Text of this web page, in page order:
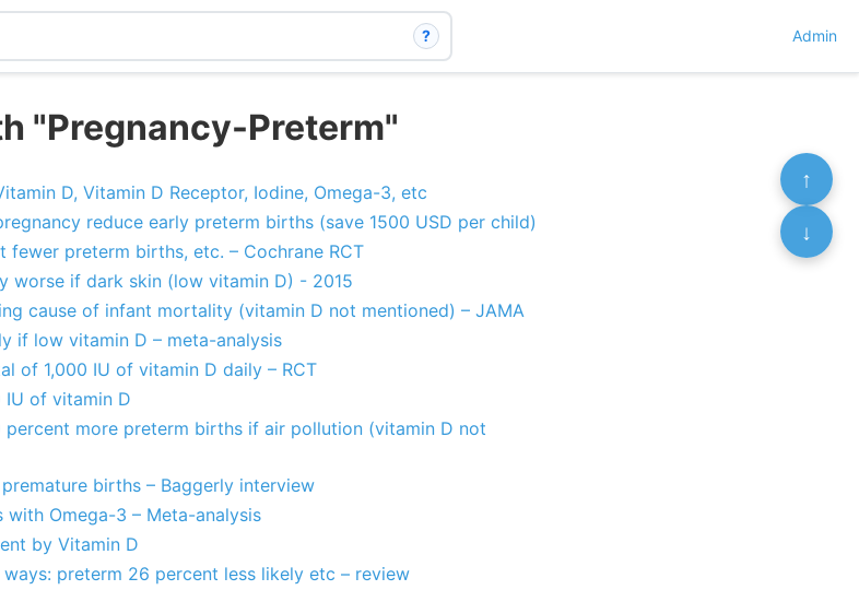
? Admin
"Pregnancy-Preterm"
D, Vitamin D Receptor, Iodine, Omega-3, etc
reduce early preterm births (save 1500 USD per child)
fewer preterm births, etc. – Cochrane RCT
worse if dark skin (low vitamin D) - 2015
cause of infant mortality (vitamin D not mentioned) – JAMA
if low vitamin D – meta-analysis
of 1,000 IU of vitamin D daily – RCT
of vitamin D
more preterm births if air pollution (vitamin D not
births – Baggerly interview
Omega-3 – Meta-analysis
by Vitamin D
preterm 26 percent less likely etc – review
↑
↓